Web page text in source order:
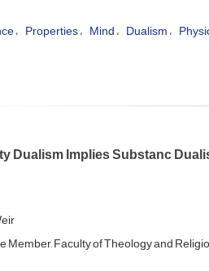
Properties Mind Dualism
Dualism Implies Substanc
Member, Faculty of Theology and